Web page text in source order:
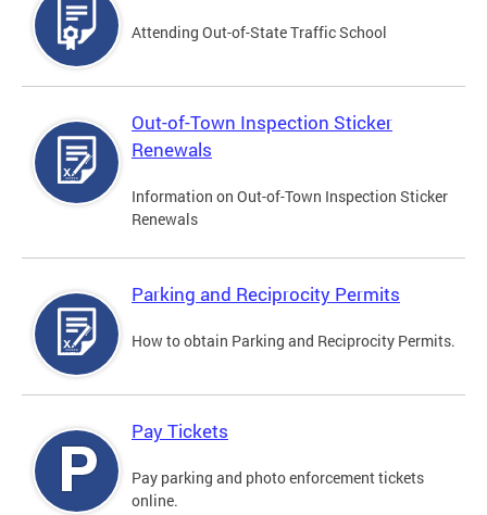
Attending Out-of-State Traffic School
Out-of-Town Inspection Sticker
Renewals
Information on Out-of-Town Inspection Sticker
Renewals
Parking and Reciprocity Permits
How to obtain Parking and Reciprocity Permits.
Pay Tickets
Pay parking and photo enforcement tickets
online.